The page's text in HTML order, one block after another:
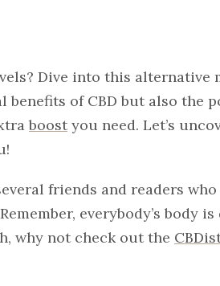
Dive into this alternative
of CBD but also the
boost you need. Let’s
friends and readers who
everybody’s body
why not check out the